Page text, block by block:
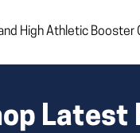
High Athletic Booster
Latest